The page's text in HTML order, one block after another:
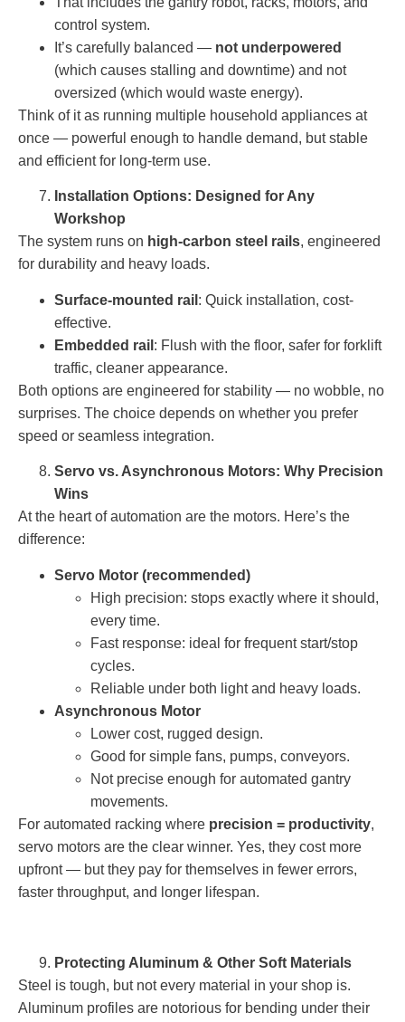
control system.
It’s carefully balanced — not underpowered
(which causes stalling and downtime) and not
oversized (which would waste energy).
Think of it as running multiple household appliances at
once — powerful enough to handle demand, but stable
and efficient for long-term use.
Installation Options: Designed for Any
Workshop
The system runs on high-carbon steel rails, engineered
for durability and heavy loads.
Surface-mounted rail : Quick installation, cost-
effective.
Embedded rail : Flush with the floor, safer for forklift
traffic, cleaner appearance.
Both options are engineered for stability — no wobble, no
surprises. The choice depends on whether you prefer
speed or seamless integration.
Servo vs. Asynchronous Motors: Why Precision
Wins
At the heart of automation are the motors. Here’s the
difference:
Servo Motor (recommended)
High precision: stops exactly where it should,
every time.
Fast response: ideal for frequent start/stop
cycles.
Reliable under both light and heavy loads.
Asynchronous Motor
Lower cost, rugged design.
Good for simple fans, pumps, conveyors.
Not precise enough for automated gantry
movements.
For automated racking where precision = productivity,
servo motors are the clear winner. Yes, they cost more
upfront — but they pay for themselves in fewer errors,
faster throughput, and longer lifespan.
Protecting Aluminum & Other Soft Materials
Steel is tough, but not every material in your shop is.
Aluminum profiles are notorious for bending under their